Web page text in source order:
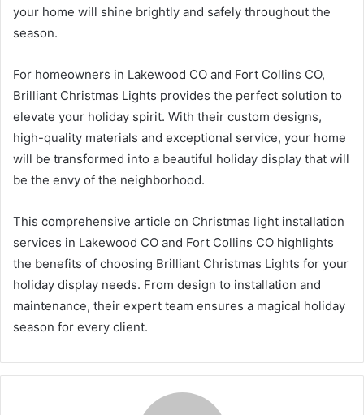
your home will shine brightly and safely throughout the
season.
For homeowners in Lakewood CO and Fort Collins CO,
Brilliant Christmas Lights provides the perfect solution to
elevate your holiday spirit. With their custom designs,
high-quality materials and exceptional service, your home
will be transformed into a beautiful holiday display that will
be the envy of the neighborhood.
This comprehensive article on Christmas light installation
services in Lakewood CO and Fort Collins CO highlights
the benefits of choosing Brilliant Christmas Lights for your
holiday display needs. From design to installation and
maintenance, their expert team ensures a magical holiday
season for every client.